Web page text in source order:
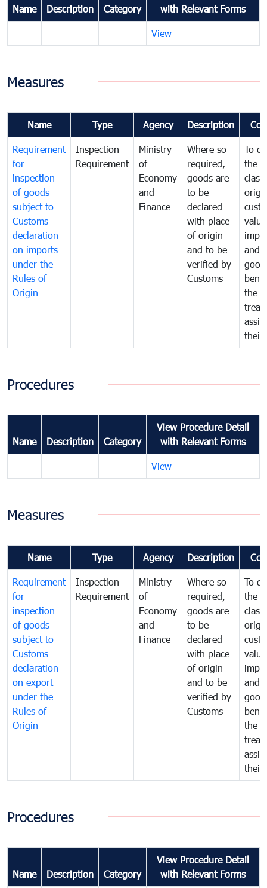
Name Description Category
with Relevant Forms
View
Measures
Name Type Agency Description
Requirement
for
inspection
of goods
subject to
Customs
declaration
on imports
under the
Rules of
Origin
Inspection
Requirement
Ministry
of
Economy
and
Finance
Where so
required,
goods are
to be
declared
with place
of origin
and to be
verified by
Customs
To
the
and
the
their
Procedures
Name Description Category
View Procedure Detail
with Relevant Forms
View
Measures
Name Type Agency Description
Requirement
for
inspection
of goods
subject to
Customs
declaration
on export
under the
Rules of
Origin
Inspection
Requirement
Ministry
of
Economy
and
Finance
Where so
required,
goods are
to be
declared
with place
of origin
and to be
verified by
Customs
To
the
and
the
their
Procedures
Name Description Category
View Procedure Detail
with Relevant Forms